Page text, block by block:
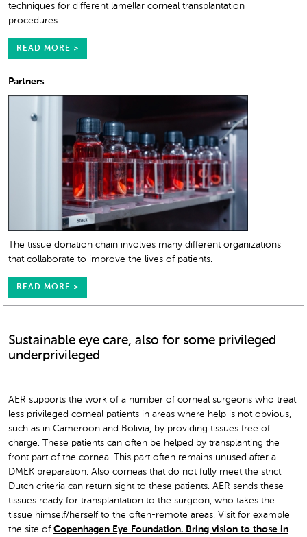
techniques for different lamellar corneal transplantation
procedures.
READ MORE >
Partners
The tissue donation chain involves many different organizations
that collaborate to improve the lives of patients.
READ MORE >
Sustainable eye care, also for some privileged
underprivileged
AER supports the work of a number of corneal surgeons who treat
less privileged corneal patients in areas where help is not obvious,
such as in Cameroon and Bolivia, by providing tissues free of
charge. These patients can often be helped by transplanting the
front part of the cornea. This part often remains unused after a
DMEK preparation. Also corneas that do not fully meet the strict
Dutch criteria can return sight to these patients. AER sends these
tissues ready for transplantation to the surgeon, who takes the
tissue himself/herself to the often-remote areas. Visit for example
the site of Copenhagen Eye Foundation. Bring vision to those in